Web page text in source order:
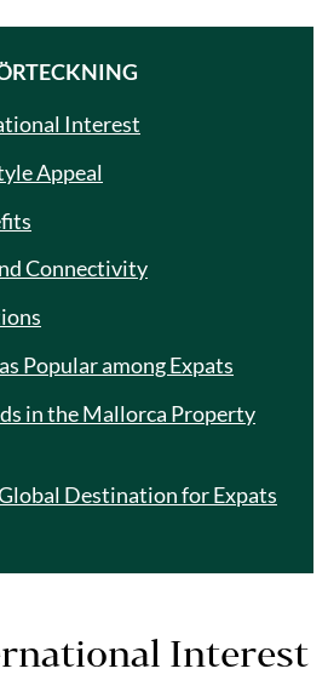
Interest
Appeal
Connectivity
Popular among Expats
in the Mallorca Property
Destination for Expats
Interest